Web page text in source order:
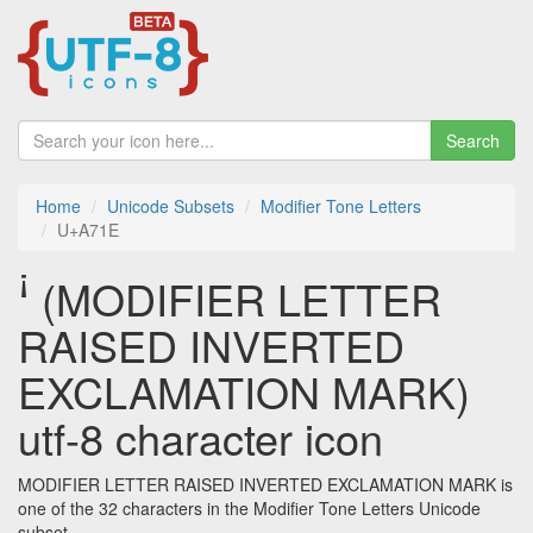
Search
Home Unicode Subsets
Modifier Tone Letters
U+A71E
ꜞ (MODIFIER LETTER
RAISED INVERTED
EXCLAMATION MARK)
utf-8 character icon
MODIFIER LETTER RAISED INVERTED EXCLAMATION MARK is
one of the 32 characters in the Modifier Tone Letters Unicode